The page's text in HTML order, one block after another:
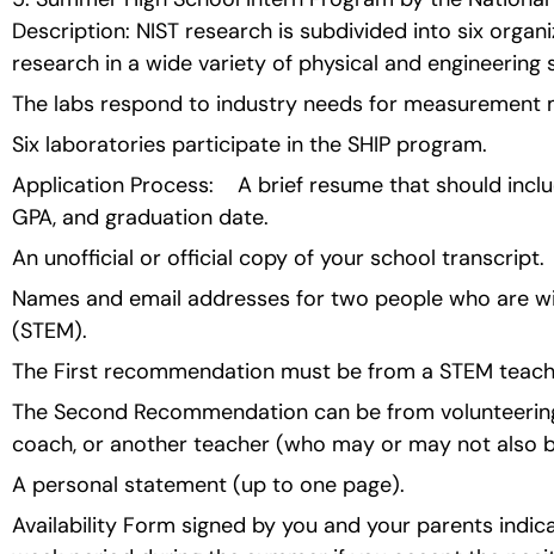
Description: NIST research is subdivided into six
research in a wide variety of physical and engineering
The labs respond to industry needs for measurement
Six laboratories participate in the SHIP program.
Application Process:    A brief resume that should
GPA, and graduation date.
An unofficial or official copy of your school transcript.
Names and email addresses for two people who are
(STEM).
The First recommendation must be from a STEM
The Second Recommendation can be from
coach, or another teacher (who may or may not also
A personal statement (up to one page).
Availability Form signed by you and your parents